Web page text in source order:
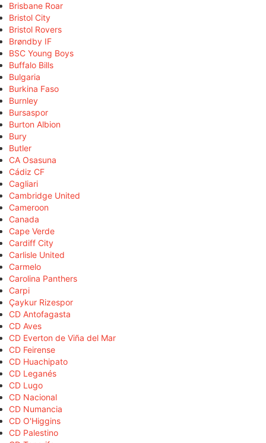
Brisbane Roar
Bristol City
Bristol Rovers
Brøndby IF
BSC Young Boys
Buffalo Bills
Bulgaria
Burkina Faso
Burnley
Bursaspor
Burton Albion
Bury
Butler
CA Osasuna
Cádiz CF
Cagliari
Cambridge United
Cameroon
Canada
Cape Verde
Cardiff City
Carlisle United
Carmelo
Carolina Panthers
Carpi
Çaykur Rizespor
CD Antofagasta
CD Aves
CD Everton de Viña del Mar
CD Feirense
CD Huachipato
CD Leganés
CD Lugo
CD Nacional
CD Numancia
CD O'Higgins
CD Palestino